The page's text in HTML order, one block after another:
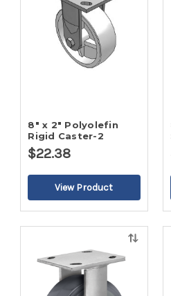
8" x 2" Polyolefin
Rigid Caster-2
$22.38
view